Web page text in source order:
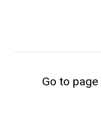
Go to page